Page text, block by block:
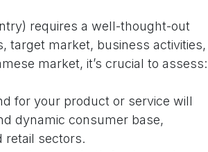
requires a well-thought-out
target market, business activities,
market, it’s crucial to assess:
for your product or service will
dynamic consumer base,
retail sectors.